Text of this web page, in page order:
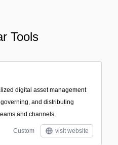
Tools
digital asset management
and distributing
and channels.
Custom visit website